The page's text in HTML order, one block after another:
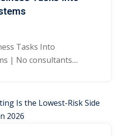
Tasks Into
| No consultants....